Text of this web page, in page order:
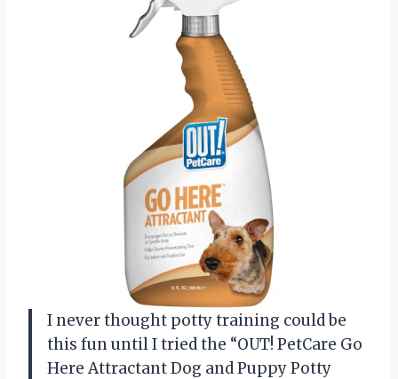
I never thought potty training could be
this fun until I tried the “OUT! PetCare Go
Here Attractant Dog and Puppy Potty